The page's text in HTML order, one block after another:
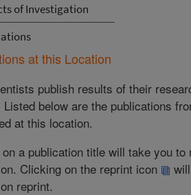
of Investigation
at this Location
publish results of their
below are the publications
at this location.
a publication title will take you to
Clicking on the reprint icon
reprint.